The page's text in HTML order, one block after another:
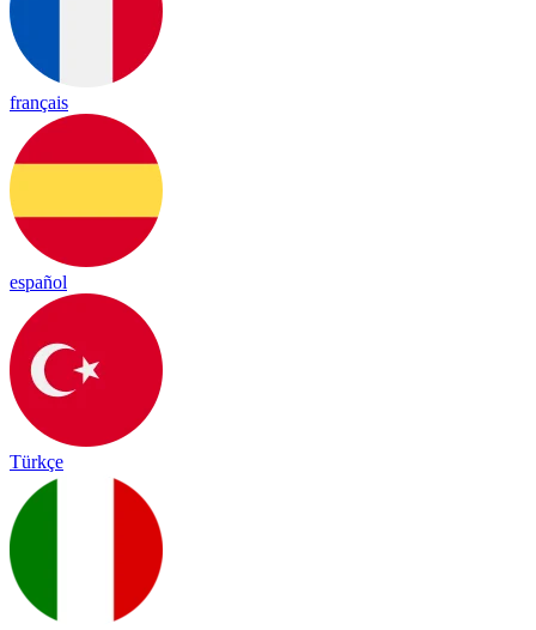
français
español
Türkçe